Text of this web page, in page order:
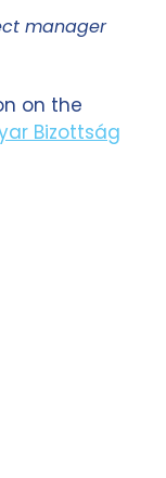
manager
on the
Bizottság